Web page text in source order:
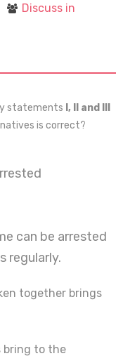
Discuss in
statements I, II and III
is correct?
can be arrested
regularly.
together brings
bring to the